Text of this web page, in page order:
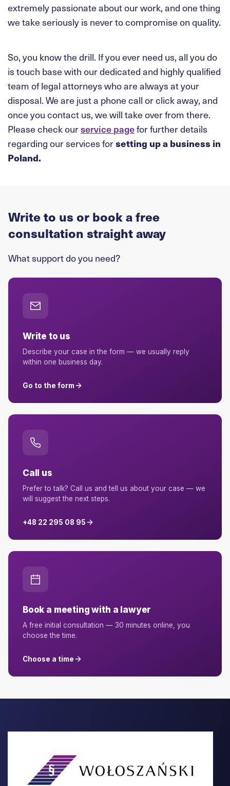
extremely passionate about our work, and one thing
we take seriously is never to compromise on quality.
So, you know the drill. If you ever need us, all you do
is touch base with our dedicated and highly qualified
team of legal attorneys who are always at your
disposal. We are just a phone call or click away, and
once you contact us, we will take over from there.
Please check ourservice pagefor further details
regarding our services forsetting up a business in
Poland.
Write to us or book a free
consultation straight away
What support do you need?
Write to us
Describe your case in the form — we usually reply
within one business day.
Go to the form
Call us
Prefer to talk? Call us and tell us about your case — we
will suggest the next steps.
+48 22 295 08 95
Book a meeting with a lawyer
A free initial consultation — 30 minutes online, you
choose the time.
Choose a time